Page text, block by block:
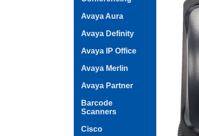
Avaya Aura
Avaya Definity
Avaya IP Office
Avaya Merlin
Avaya Partner
Barcode
Scanners
Cisco